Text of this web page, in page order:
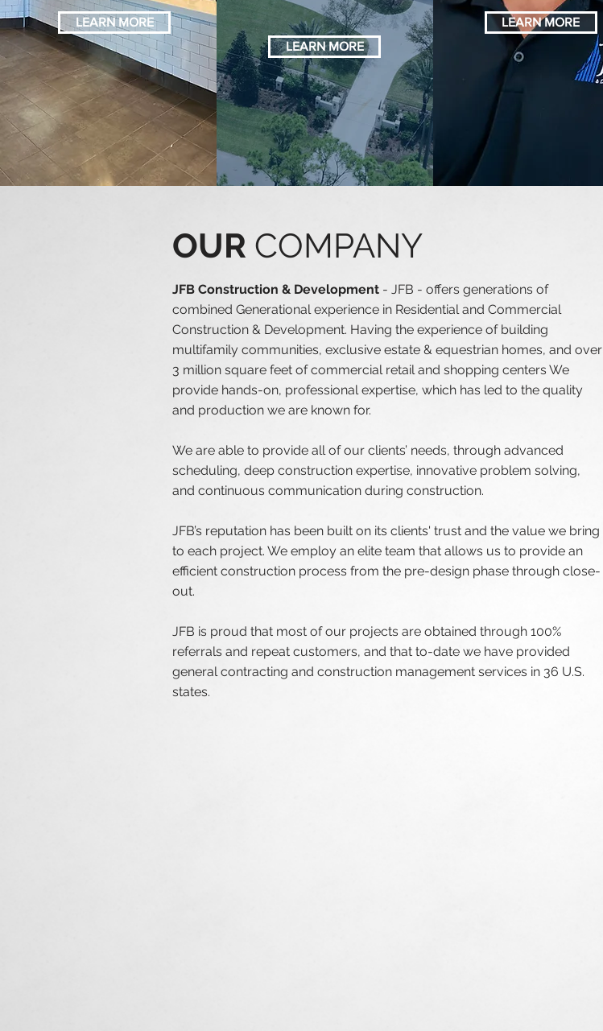
LEARN MORE
LEARN MORE
LEARN MORE
OUR COMPANY
JFB Construction & Development - JFB - offers generations of
combined Generational experience in Residential and Commercial
Construction & Development. Having the experience of building
multifamily communities, exclusive estate & equestrian homes, and over
3 million square feet of commercial retail and shopping centers We
provide hands-on, professional expertise, which has led to the quality
and production we are known for.
We are able to provide all of our clients’ needs, through advanced
scheduling, deep construction expertise, innovative problem solving,
and continuous communication during construction.
JFB’s reputation has been built on its clients' trust and the value we bring
to each project. We employ an elite team that allows us to provide an
efficient construction process from the pre-design phase through close-
out.
JFB is proud that most of our projects are obtained through 100%
referrals and repeat customers, and that to-date we have provided
general contracting and construction management services in 36 U.S.
states.